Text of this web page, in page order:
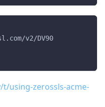
v2/DV90
using-zerossls-acme-